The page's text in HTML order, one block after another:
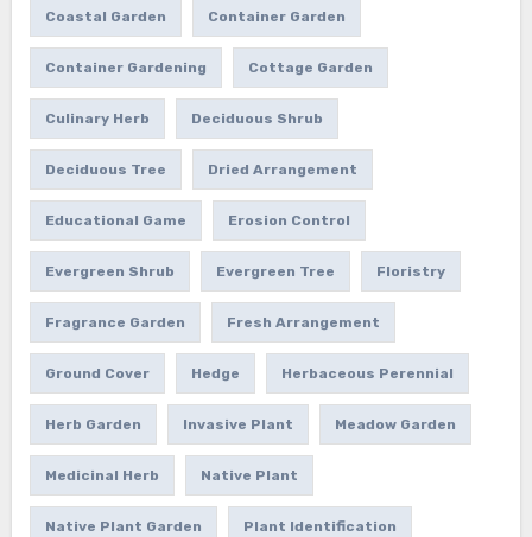
Coastal Garden Container Garden
Container Gardening Cottage Garden
Culinary Herb Deciduous Shrub
Deciduous Tree Dried Arrangement
Educational Game Erosion Control
Evergreen Shrub Evergreen Tree Floristry
Fragrance Garden Fresh Arrangement
Ground Cover Hedge Herbaceous Perennial
Herb Garden Invasive Plant Meadow Garden
Medicinal Herb Native Plant
Native Plant Garden Plant Identification